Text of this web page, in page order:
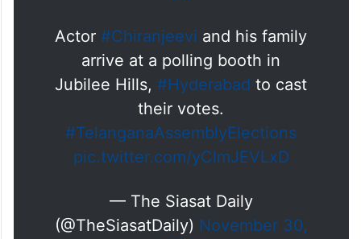
Actor #Chiranjeevi and his family
arrive at a polling booth in
Jubilee Hills, #Hyderabad to cast
their votes.
#TelanganaAssemblyElections
pic.twitter.com/yClmJEVLxD
— The Siasat Daily
(@TheSiasatDaily) November 30,